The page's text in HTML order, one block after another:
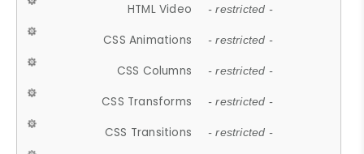
HTML Video - restricted -
CSS Animations - restricted -
CSS Columns - restricted -
CSS Transforms - restricted -
CSS Transitions - restricted -